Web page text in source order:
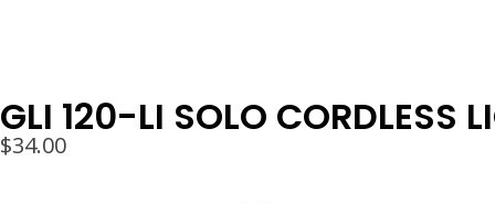
GLI 120-LI SOLO CORDLESS
$34.00